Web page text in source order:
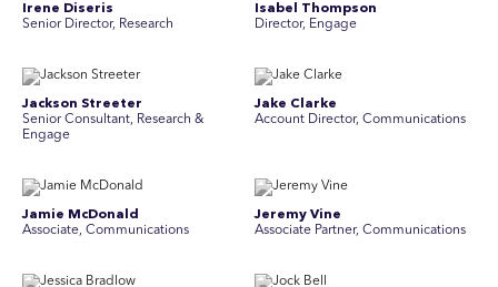
Irene Diseris
Senior Director, Research
Isabel Thompson
Director, Engage
Jackson Streeter
Senior Consultant, Research &
Engage
Jake Clarke
Account Director, Communications
Jamie McDonald
Associate, Communications
Jeremy Vine
Associate Partner, Communications